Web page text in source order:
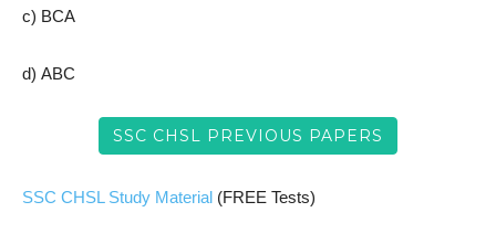
c) BCA
d) ABC
SSC CHSL PREVIOUS PAPERS
SSC CHSL Study Material (FREE Tests)